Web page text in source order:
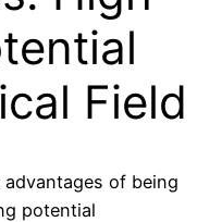
Field
of being
potential